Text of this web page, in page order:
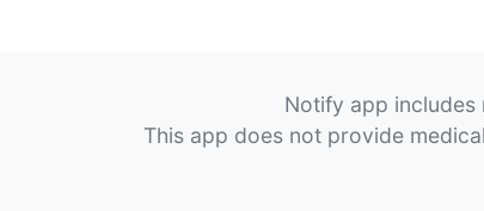
Notify app includes
This app does not provide